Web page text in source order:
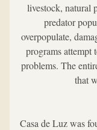
livestock, natural
predator
overpopulate,
programs attempt
problems. The
that
Casa de Luz was